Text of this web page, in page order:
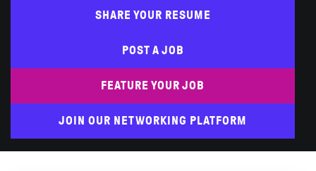
SHARE YOUR RESUME
POST A JOB
FEATURE YOUR JOB
JOIN OUR NETWORKING PLATFORM